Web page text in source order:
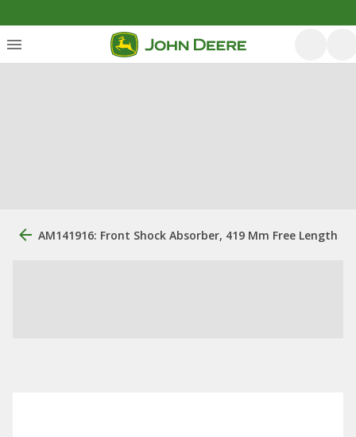
AM141916: Front Shock Absorber, 419 Mm Free Length